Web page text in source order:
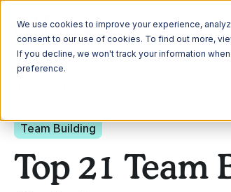
We use cookies to improve your experience,
consent to our use of cookies. To find out more,
If you decline, we won't track your information
preference.
Team Building
Top 21 Team